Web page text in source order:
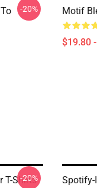
-20% Motif
$19.80
T-Shirts
-20%
Spotify-